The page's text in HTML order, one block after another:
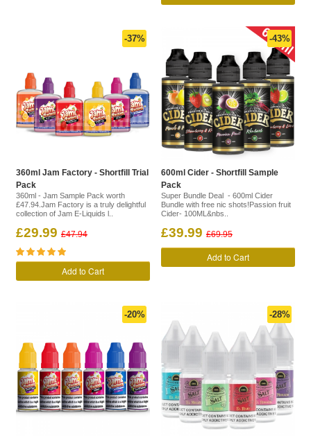
360ml Jam Factory - Shortfill Trial
Pack
360ml - Jam Sample Pack worth
£47.94.Jam Factory is a truly delightful
collection of Jam E-Liquids l..
£29.99 £47.94
-37%
Add to Cart
600ml Cider - Shortfill Sample
Pack
Super Bundle Deal - 600ml Cider
Bundle with free nic shots!Passion fruit
Cider- 100ML&nbs..
£39.99 £69.95
-43%
Add to Cart
-20% -28%